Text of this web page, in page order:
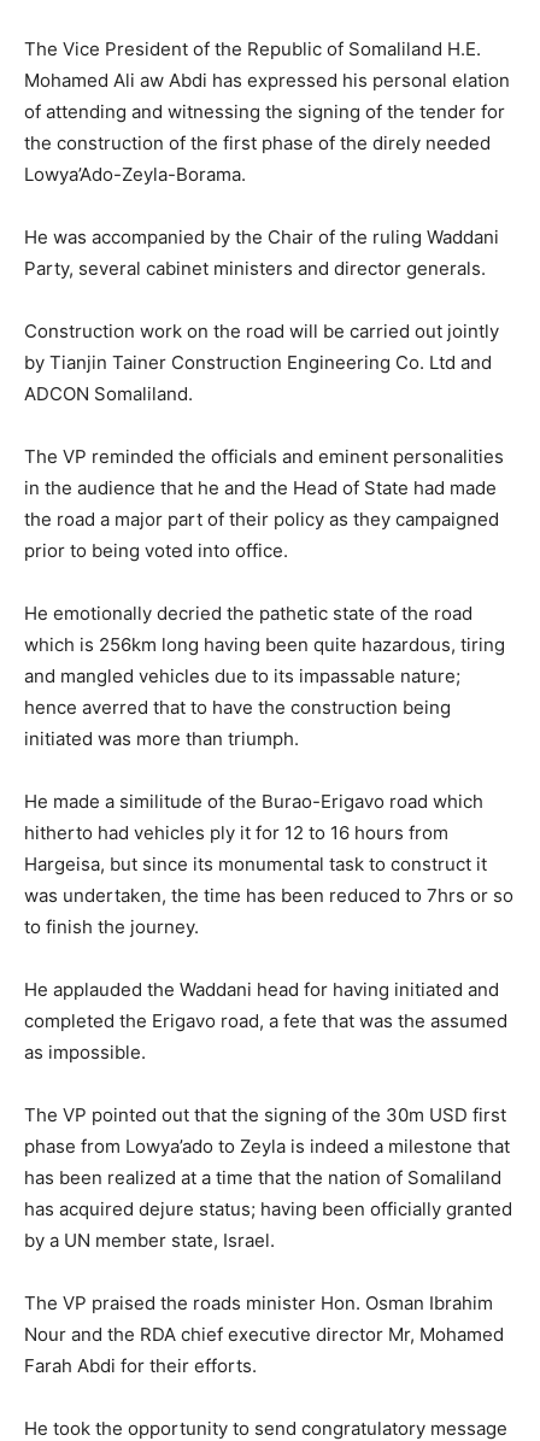
The Vice President of the Republic of Somaliland H.E.
Mohamed Ali aw Abdi has expressed his personal elation
of attending and witnessing the signing of the tender for
the construction of the first phase of the direly needed
Lowya’Ado-Zeyla-Borama.
He was accompanied by the Chair of the ruling Waddani
Party, several cabinet ministers and director generals.
Construction work on the road will be carried out jointly
by Tianjin Tainer Construction Engineering Co. Ltd and
ADCON Somaliland.
The VP reminded the officials and eminent personalities
in the audience that he and the Head of State had made
the road a major part of their policy as they campaigned
prior to being voted into office.
He emotionally decried the pathetic state of the road
which is 256km long having been quite hazardous, tiring
and mangled vehicles due to its impassable nature;
hence averred that to have the construction being
initiated was more than triumph.
He made a similitude of the Burao-Erigavo road which
hitherto had vehicles ply it for 12 to 16 hours from
Hargeisa, but since its monumental task to construct it
was undertaken, the time has been reduced to 7hrs or so
to finish the journey.
He applauded the Waddani head for having initiated and
completed the Erigavo road, a fete that was the assumed
as impossible.
The VP pointed out that the signing of the 30m USD first
phase from Lowya’ado to Zeyla is indeed a milestone that
has been realized at a time that the nation of Somaliland
has acquired dejure status; having been officially granted
by a UN member state, Israel.
The VP praised the roads minister Hon. Osman Ibrahim
Nour and the RDA chief executive director Mr, Mohamed
Farah Abdi for their efforts.
He took the opportunity to send congratulatory message